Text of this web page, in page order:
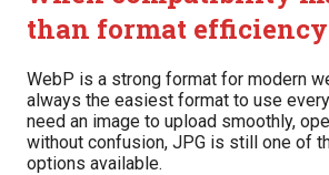
than format efficiency
WebP is a strong format for modern
always the easiest format to use
need an image to upload smoothly,
without confusion, JPG is still one of
options available.